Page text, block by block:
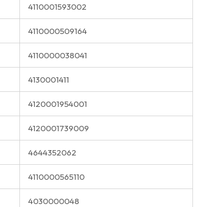
4110001593002
4110000509164
4110000038041
4130001411
4120001954001
4120001739009
4644352062
4110000565110
4030000048